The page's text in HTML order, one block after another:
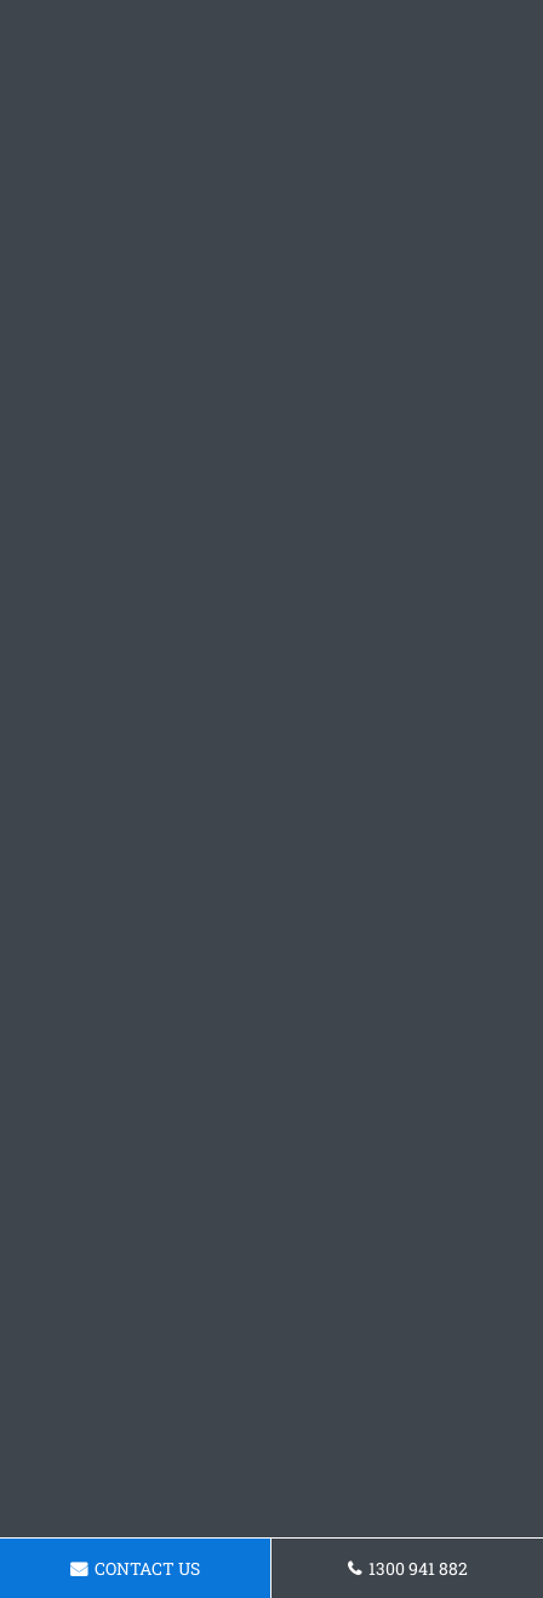
CONTACT US 1300 941 882